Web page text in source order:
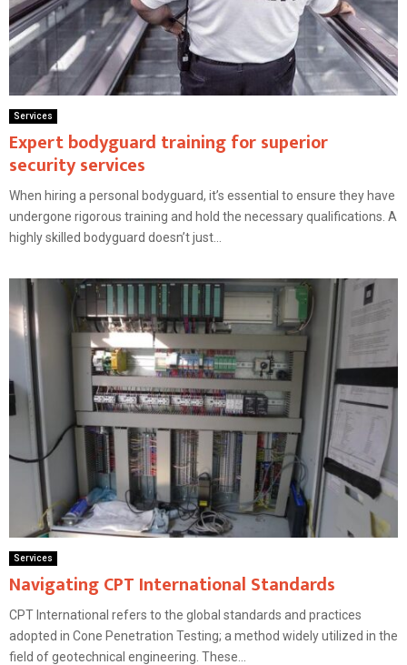
Services
Expert bodyguard training for superior
security services
When hiring a personal bodyguard, it’s essential to ensure they have
undergone rigorous training and hold the necessary qualifications. A
highly skilled bodyguard doesn’t just...
Services
Navigating CPT International Standards
CPT International refers to the global standards and practices
adopted in Cone Penetration Testing; a method widely utilized in the
field of geotechnical engineering. These...